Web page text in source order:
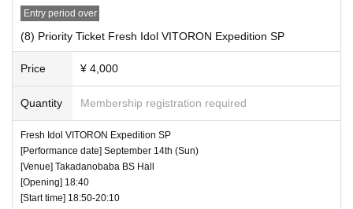
Entry period over
(8) Priority Ticket Fresh Idol VITORON Expedition SP
Price ¥ 4,000
Quantity Membership registration required
Fresh Idol VITORON Expedition SP
[Performance date] September 14th (Sun)
[Venue] Takadanobaba BS Hall
[Opening] 18:40
[Start time] 18:50-20:10